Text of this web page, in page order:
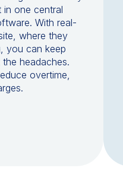
in one central
With real-
where they
you can keep
headaches.
overtime,